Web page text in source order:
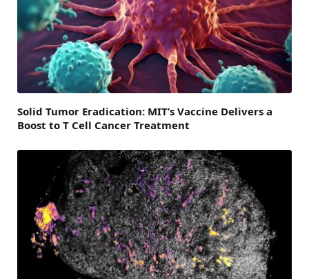
Solid Tumor Eradication: MIT’s Vaccine Delivers a
Boost to T Cell Cancer Treatment